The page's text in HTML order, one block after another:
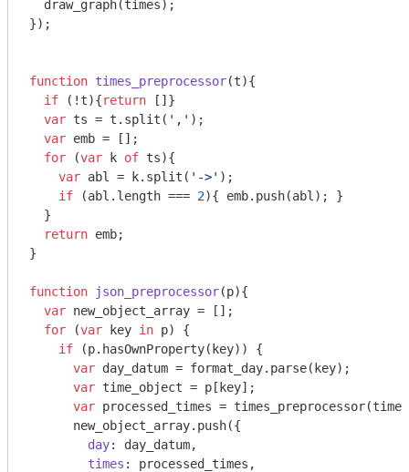
  draw_graph(times);
});
function times_preprocessor(t){
if (!t){return []}
var ts = t.split( ',' );
var emb = [];
for (var k of ts){
var abl = k.split( '->' );
if (abl.length === 2){ emb.push(abl); }
  }
return emb;
}
function json_preprocessor(p){
var new_object_array = [];
for (var key in p) {
if (p.hasOwnProperty(key)) {
var day_datum = format_day.parse(key);
var time_object = p[key];
var processed_times =
      new_object_array.push({
day: day_datum,
times : processed_times,